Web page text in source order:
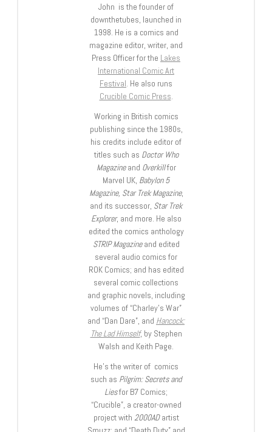
John is the founder of
downthetubes, launched in
1998. He is a comics and
magazine editor, writer, and
Press Officer for the Lakes
International Comic Art
Festival. He also runs
Crucible Comic Press.
Working in British comics
publishing since the 1980s,
his credits include editor of
titles such as Doctor Who
Magazineand Overkillfor
Marvel UK, Babylon 5
Magazine, Star Trek Magazine,
and its successor, Star Trek
Explorer, and more. He also
edited the comics anthology
STRIP Magazineand edited
several audio comics for
ROK Comics; and has edited
several comic collections
and graphic novels, including
volumes of “Charley’s War”
and “Dan Dare”, and Hancock:
The Lad Himself, by Stephen
Walsh and Keith Page.
He’s the writer of comics
such as Pilgrim: Secrets and
Liesfor B7 Comics;
“Crucible”, a creator-owned
project with 2000ADartist